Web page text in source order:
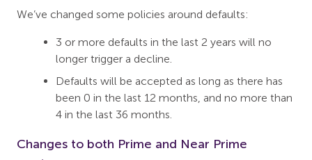
We’ve changed some policies around defaults:
3 or more defaults in the last 2 years will no
longer trigger a decline.
Defaults will be accepted as long as there has
been 0 in the last 12 months, and no more than
4 in the last 36 months.
Changes to both Prime and Near Prime